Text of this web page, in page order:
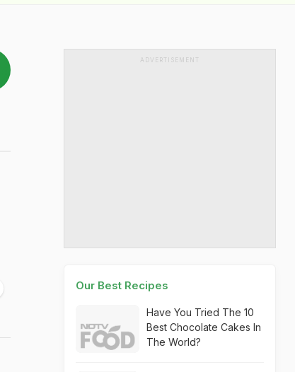
ADVERTISEMENT
Our Best Recipes
Have You Tried The 10
Best Chocolate Cakes In
The World?